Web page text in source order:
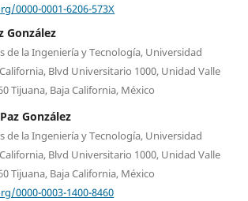
0000-0001-6206-573X
González
de la Ingeniería y Tecnología, Universidad
Blvd Universitario 1000, Unidad Valle
Tijuana, Baja California, México
González
de la Ingeniería y Tecnología, Universidad
Blvd Universitario 1000, Unidad Valle
Tijuana, Baja California, México
0000-0003-1400-8460